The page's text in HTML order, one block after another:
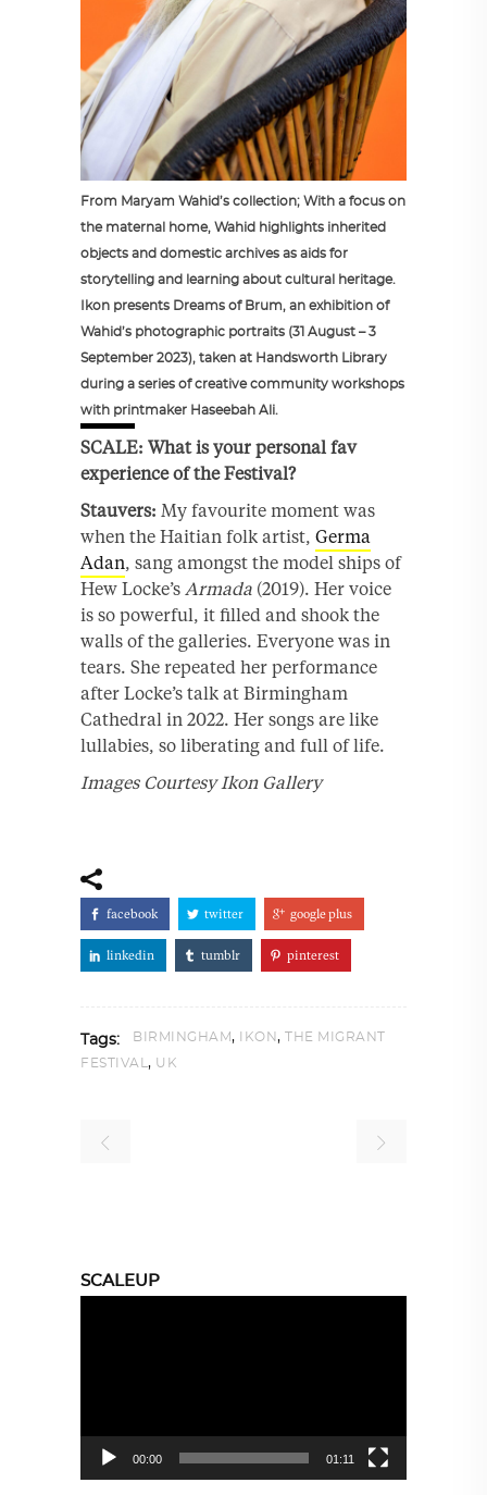
From Maryam Wahid’s collection; With a focus on
the maternal home, Wahid highlights inherited
objects and domestic archives as aids for
storytelling and learning about cultural heritage.
Ikon presents Dreams of Brum, an exhibition of
Wahid’s photographic portraits (31 August – 3
September 2023), taken at Handsworth Library
during a series of creative community workshops
with printmaker Haseebah Ali.
SCALE: What is your personal fav
experience of the Festival?
Stauvers: My favourite moment was
when the Haitian folk artist, Germa
Adan, sang amongst the model ships of
Hew Locke’s Armada (2019). Her voice
is so powerful, it filled and shook the
walls of the galleries. Everyone was in
tears. She repeated her performance
after Locke’s talk at Birmingham
Cathedral in 2022. Her songs are like
lullabies, so liberating and full of life.
Images Courtesy Ikon Gallery
facebook twitter google plus
linkedin tumblr pinterest
Tags: BIRMINGHAM, IKON,
THE MIGRANT
FESTIVAL, UK
SCALEUP
00:00 01:11